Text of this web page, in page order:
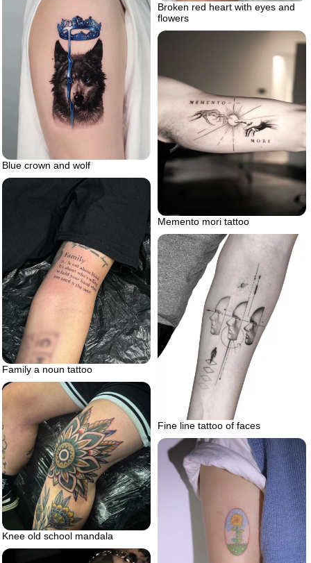
Broken red heart with eyes and
flowers
Blue crown and wolf
Memento mori tattoo
Family a noun tattoo
Fine line tattoo of faces
Knee old school mandala